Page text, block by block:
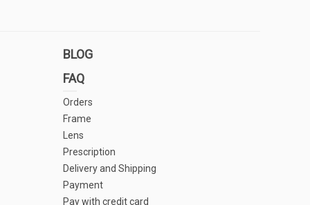
BLOG
FAQ
Orders
Frame
Lens
Prescription
Delivery and Shipping
Payment
Pay with credit card